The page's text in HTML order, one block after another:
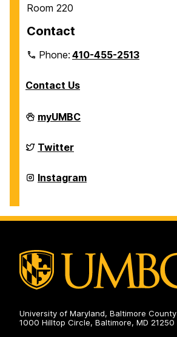
Room 220
Contact
Phone:410-455-2513
Contact Us
Department
of
on
myUMBC
Department
of
on
Twitter
Department
of
Instagram
University of Maryland, Baltimore County
1000 Hilltop Circle, Baltimore, MD 21250